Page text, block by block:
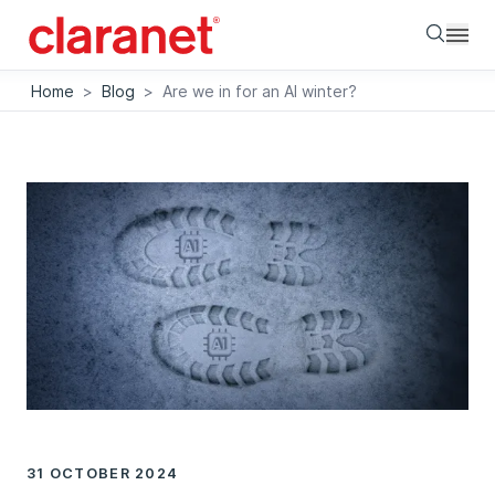
Home > Blog > Are we in for an AI winter?
31 OCTOBER 2024